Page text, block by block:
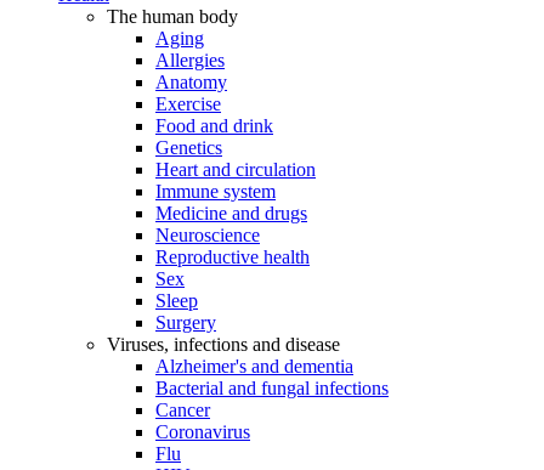
The human body
Aging
Allergies
Anatomy
Exercise
Food and drink
Genetics
Heart and circulation
Immune system
Medicine and drugs
Neuroscience
Reproductive health
Sex
Sleep
Surgery
Viruses, infections and disease
Alzheimer's and dementia
Bacterial and fungal infections
Cancer
Coronavirus
Flu